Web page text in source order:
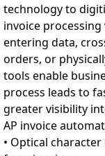
technology to
invoice
entering data,
orders, or
tools enable
process leads to
greater visibility
AP invoice
• Optical